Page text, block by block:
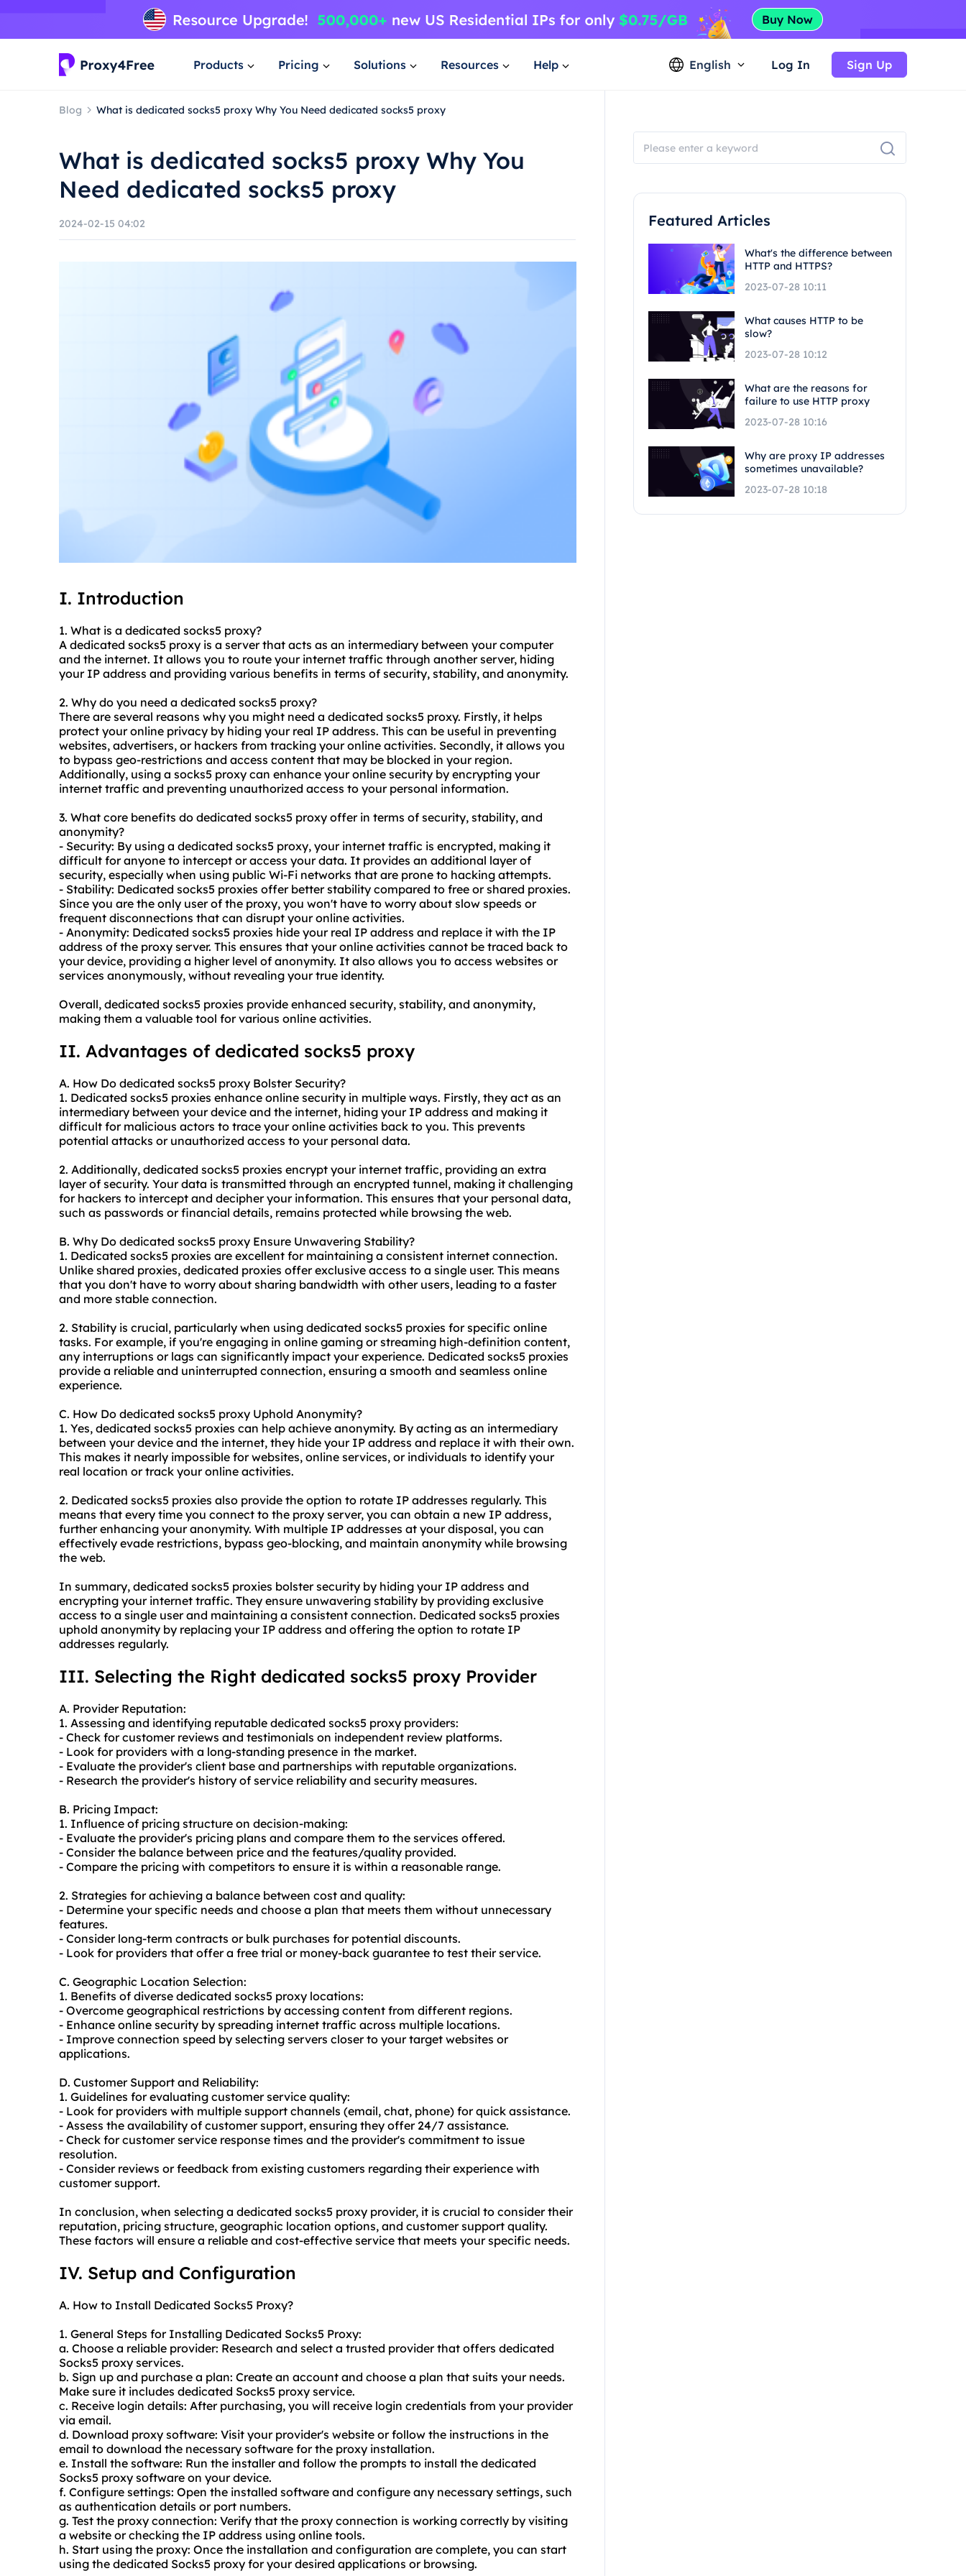
Products Pricing Solutions Resources Help English Log In Sign Up
Blog What is dedicated socks5 proxy Why You Need dedicated socks5 proxy
What is dedicated socks5 proxy Why You
Need dedicated socks5 proxy
2024-02-15 04:02
I. Introduction
1. What is a dedicated socks5 proxy?
A dedicated socks5 proxy is a server that acts as an intermediary between your computer
and the internet. It allows you to route your internet traffic through another server, hiding
your IP address and providing various benefits in terms of security, stability, and anonymity.
2. Why do you need a dedicated socks5 proxy?
There are several reasons why you might need a dedicated socks5 proxy. Firstly, it helps
protect your online privacy by hiding your real IP address. This can be useful in preventing
websites, advertisers, or hackers from tracking your online activities. Secondly, it allows you
to bypass geo-restrictions and access content that may be blocked in your region.
Additionally, using a socks5 proxy can enhance your online security by encrypting your
internet traffic and preventing unauthorized access to your personal information.
3. What core benefits do dedicated socks5 proxy offer in terms of security, stability, and
anonymity?
- Security: By using a dedicated socks5 proxy, your internet traffic is encrypted, making it
difficult for anyone to intercept or access your data. It provides an additional layer of
security, especially when using public Wi-Fi networks that are prone to hacking attempts.
- Stability: Dedicated socks5 proxies offer better stability compared to free or shared proxies.
Since you are the only user of the proxy, you won't have to worry about slow speeds or
frequent disconnections that can disrupt your online activities.
- Anonymity: Dedicated socks5 proxies hide your real IP address and replace it with the IP
address of the proxy server. This ensures that your online activities cannot be traced back to
your device, providing a higher level of anonymity. It also allows you to access websites or
services anonymously, without revealing your true identity.
Overall, dedicated socks5 proxies provide enhanced security, stability, and anonymity,
making them a valuable tool for various online activities.
II. Advantages of dedicated socks5 proxy
A. How Do dedicated socks5 proxy Bolster Security?
1. Dedicated socks5 proxies enhance online security in multiple ways. Firstly, they act as an
intermediary between your device and the internet, hiding your IP address and making it
difficult for malicious actors to trace your online activities back to you. This prevents
potential attacks or unauthorized access to your personal data.
2. Additionally, dedicated socks5 proxies encrypt your internet traffic, providing an extra
layer of security. Your data is transmitted through an encrypted tunnel, making it challenging
for hackers to intercept and decipher your information. This ensures that your personal data,
such as passwords or financial details, remains protected while browsing the web.
B. Why Do dedicated socks5 proxy Ensure Unwavering Stability?
1. Dedicated socks5 proxies are excellent for maintaining a consistent internet connection.
Unlike shared proxies, dedicated proxies offer exclusive access to a single user. This means
that you don't have to worry about sharing bandwidth with other users, leading to a faster
and more stable connection.
2. Stability is crucial, particularly when using dedicated socks5 proxies for specific online
tasks. For example, if you're engaging in online gaming or streaming high-definition content,
any interruptions or lags can significantly impact your experience. Dedicated socks5 proxies
provide a reliable and uninterrupted connection, ensuring a smooth and seamless online
experience.
C. How Do dedicated socks5 proxy Uphold Anonymity?
1. Yes, dedicated socks5 proxies can help achieve anonymity. By acting as an intermediary
between your device and the internet, they hide your IP address and replace it with their own.
This makes it nearly impossible for websites, online services, or individuals to identify your
real location or track your online activities.
2. Dedicated socks5 proxies also provide the option to rotate IP addresses regularly. This
means that every time you connect to the proxy server, you can obtain a new IP address,
further enhancing your anonymity. With multiple IP addresses at your disposal, you can
effectively evade restrictions, bypass geo-blocking, and maintain anonymity while browsing
the web.
In summary, dedicated socks5 proxies bolster security by hiding your IP address and
encrypting your internet traffic. They ensure unwavering stability by providing exclusive
access to a single user and maintaining a consistent connection. Dedicated socks5 proxies
uphold anonymity by replacing your IP address and offering the option to rotate IP
addresses regularly.
III. Selecting the Right dedicated socks5 proxy Provider
A. Provider Reputation:
1. Assessing and identifying reputable dedicated socks5 proxy providers:
- Check for customer reviews and testimonials on independent review platforms.
- Look for providers with a long-standing presence in the market.
- Evaluate the provider's client base and partnerships with reputable organizations.
- Research the provider's history of service reliability and security measures.
B. Pricing Impact:
1. Influence of pricing structure on decision-making:
- Evaluate the provider's pricing plans and compare them to the services offered.
- Consider the balance between price and the features/quality provided.
- Compare the pricing with competitors to ensure it is within a reasonable range.
2. Strategies for achieving a balance between cost and quality:
- Determine your specific needs and choose a plan that meets them without unnecessary
features.
- Consider long-term contracts or bulk purchases for potential discounts.
- Look for providers that offer a free trial or money-back guarantee to test their service.
C. Geographic Location Selection:
1. Benefits of diverse dedicated socks5 proxy locations:
- Overcome geographical restrictions by accessing content from different regions.
- Enhance online security by spreading internet traffic across multiple locations.
- Improve connection speed by selecting servers closer to your target websites or
applications.
D. Customer Support and Reliability:
1. Guidelines for evaluating customer service quality:
- Look for providers with multiple support channels (email, chat, phone) for quick assistance.
- Assess the availability of customer support, ensuring they offer 24/7 assistance.
- Check for customer service response times and the provider's commitment to issue
resolution.
- Consider reviews or feedback from existing customers regarding their experience with
customer support.
In conclusion, when selecting a dedicated socks5 proxy provider, it is crucial to consider their
reputation, pricing structure, geographic location options, and customer support quality.
These factors will ensure a reliable and cost-effective service that meets your specific needs.
IV. Setup and Configuration
A. How to Install Dedicated Socks5 Proxy?
1. General Steps for Installing Dedicated Socks5 Proxy:
a. Choose a reliable provider: Research and select a trusted provider that offers dedicated
Socks5 proxy services.
b. Sign up and purchase a plan: Create an account and choose a plan that suits your needs.
Make sure it includes dedicated Socks5 proxy service.
c. Receive login details: After purchasing, you will receive login credentials from your provider
via email.
d. Download proxy software: Visit your provider's website or follow the instructions in the
email to download the necessary software for the proxy installation.
e. Install the software: Run the installer and follow the prompts to install the dedicated
Socks5 proxy software on your device.
f. Configure settings: Open the installed software and configure any necessary settings, such
as authentication details or port numbers.
g. Test the proxy connection: Verify that the proxy connection is working correctly by visiting
a website or checking the IP address using online tools.
h. Start using the proxy: Once the installation and configuration are complete, you can start
using the dedicated Socks5 proxy for your desired applications or browsing.
Featured Articles
What's the difference between
HTTP and HTTPS?
2023-07-28 10:11
What causes HTTP to be
slow?
2023-07-28 10:12
What are the reasons for
failure to use HTTP proxy
2023-07-28 10:16
Why are proxy IP addresses
sometimes unavailable?
2023-07-28 10:18